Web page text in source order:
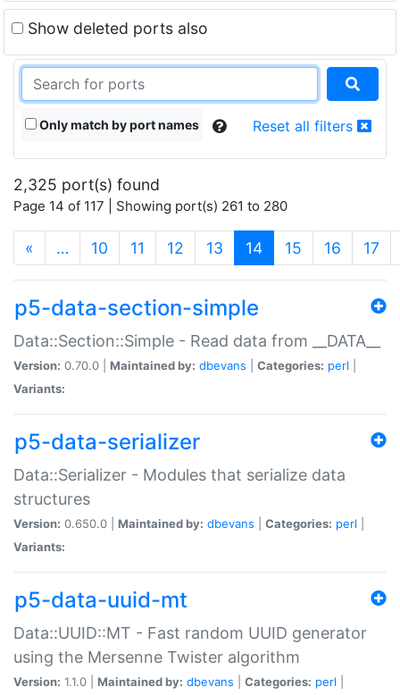
Show deleted ports also
Only match by port names Reset all filters
2,325 port(s) found
Page 14 of 117 | Showing port(s) 261 to 280
« … 10 11 12 13 14(current)
15 16 17
p5-data-section-simple
Data::Section::Simple - Read data from __DATA__
Version: 0.70.0 | Maintained by: dbevans Categories: perl
Variants:
p5-data-serializer
Data::Serializer - Modules that serialize data
structures
Version: 0.650.0 | Maintained by: dbevans Categories: perl
Variants:
p5-data-uuid-mt
Data::UUID::MT - Fast random UUID generator
using the Mersenne Twister algorithm
Version: 1.1.0 | Maintained by: dbevans Categories: perl